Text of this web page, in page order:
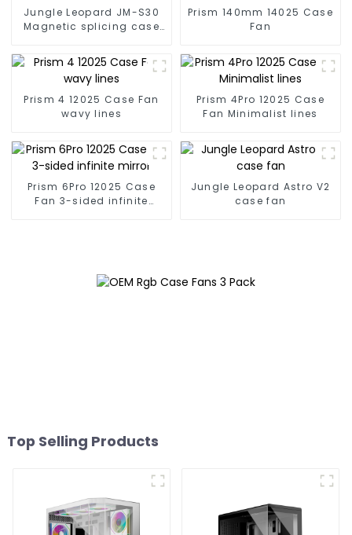
Jungle Leopard JM-S30
Magnetic splicing case
Prism 140mm 14025 Case
Fan
Prism 4 12025 Case Fan
wavy lines
Prism 4Pro 12025 Case
Fan Minimalist lines
Prism 6Pro 12025 Case
Fan 3-sided infinite
Jungle Leopard Astro V2
case fan
Top Selling Products